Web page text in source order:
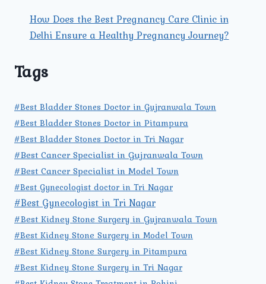
How Does the Best Pregnancy Care Clinic in
Delhi Ensure a Healthy Pregnancy Journey?
Tags
#Best Bladder Stones Doctor in Gujranwala Town
#Best Bladder Stones Doctor in Pitampura
#Best Bladder Stones Doctor in Tri Nagar
#Best Cancer Specialist in Gujranwala Town
#Best Cancer Specialist in Model Town
#Best Gynecologist doctor in Tri Nagar
#Best Gynecologist in Tri Nagar
#Best Kidney Stone Surgery in Gujranwala Town
#Best Kidney Stone Surgery in Model Town
#Best Kidney Stone Surgery in Pitampura
#Best Kidney Stone Surgery in Tri Nagar